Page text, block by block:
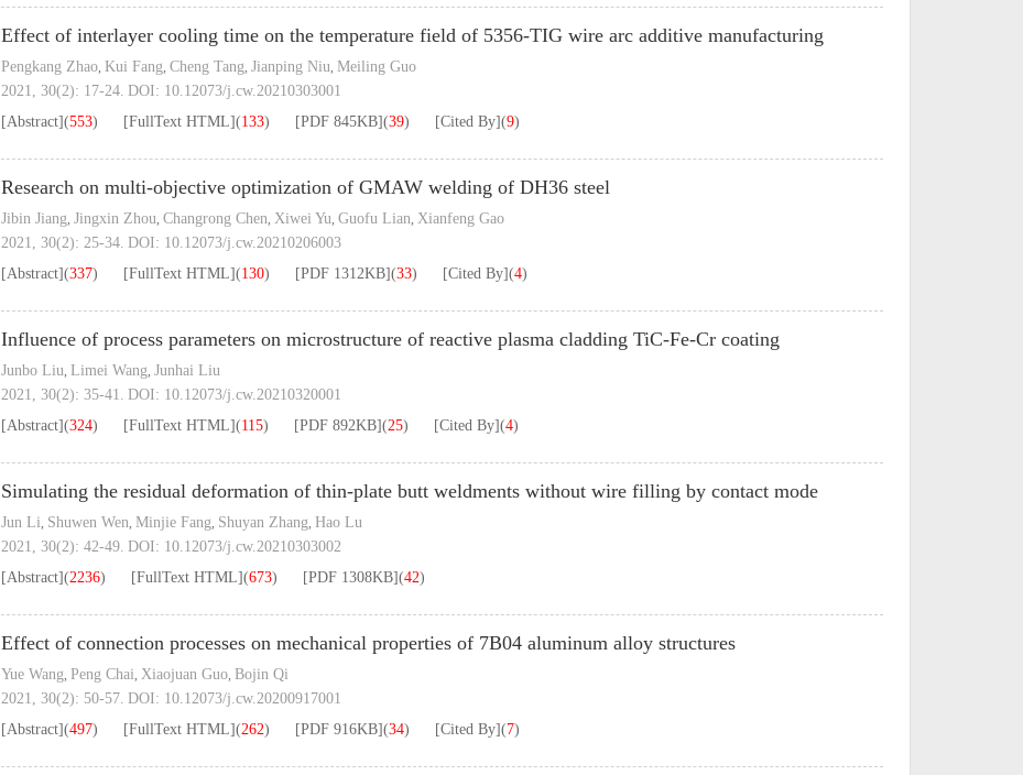
Effect of interlayer cooling time on the temperature field of 5356-TIG wire arc additive manufacturing
Pengkang Zhao, Kui Fang, Cheng Tang, Jianping Niu, Meiling Guo
2021, 30(2): 17-24. DOI: 10.12073/j.cw.20210303001
[Abstract](553) [FullText HTML](133) [PDF 845KB](39) [Cited By](9)
Research on multi-objective optimization of GMAW welding of DH36 steel
Jibin Jiang, Jingxin Zhou, Changrong Chen, Xiwei Yu, Guofu Lian, Xianfeng Gao
2021, 30(2): 25-34. DOI: 10.12073/j.cw.20210206003
[Abstract](337) [FullText HTML](130) [PDF 1312KB](33) [Cited By](4)
Influence of process parameters on microstructure of reactive plasma cladding TiC-Fe-Cr coating
Junbo Liu, Limei Wang, Junhai Liu
2021, 30(2): 35-41. DOI: 10.12073/j.cw.20210320001
[Abstract](324) [FullText HTML](115) [PDF 892KB](25) [Cited By](4)
Simulating the residual deformation of thin-plate butt weldments without wire filling by contact mode
Jun Li, Shuwen Wen, Minjie Fang, Shuyan Zhang, Hao Lu
2021, 30(2): 42-49. DOI: 10.12073/j.cw.20210303002
[Abstract](2236) [FullText HTML](673) [PDF 1308KB](42)
Effect of connection processes on mechanical properties of 7B04 aluminum alloy structures
Yue Wang, Peng Chai, Xiaojuan Guo, Bojin Qi
2021, 30(2): 50-57. DOI: 10.12073/j.cw.20200917001
[Abstract](497) [FullText HTML](262) [PDF 916KB](34) [Cited By](7)